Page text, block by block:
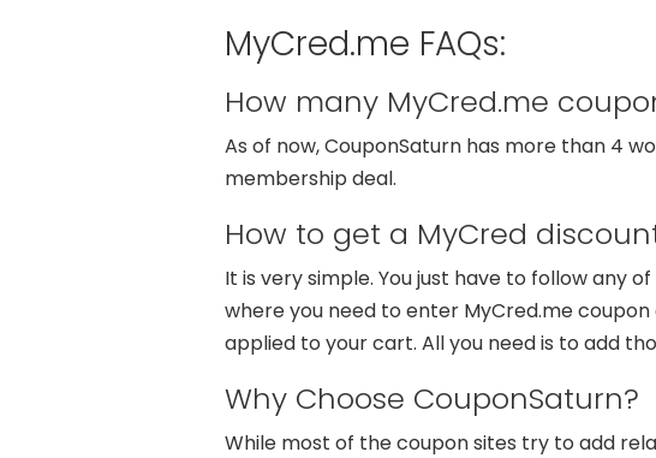
MyCred.me FAQs:
How many MyCred.me
As of now, CouponSaturn has more than 4
membership deal.
How to get a MyCred
It is very simple. You just have to follow any
where you need to enter MyCred.me
applied to your cart. All you need is to add
Why Choose CouponSaturn?
While most of the coupon sites try to add